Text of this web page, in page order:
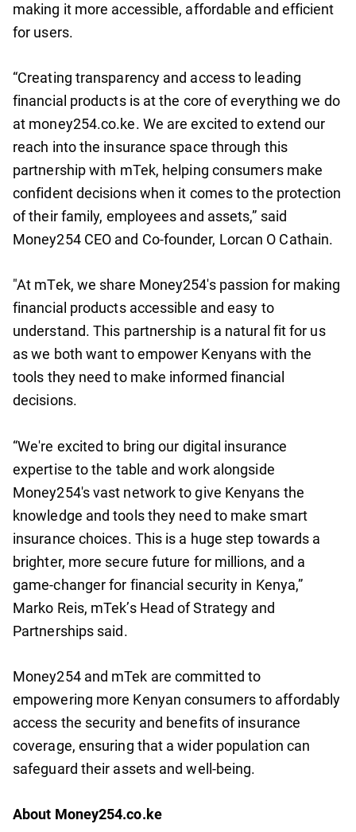
making it more accessible, affordable and efficient
for users.
“Creating transparency and access to leading
financial products is at the core of everything we do
at money254.co.ke. We are excited to extend our
reach into the insurance space through this
partnership with mTek, helping consumers make
confident decisions when it comes to the protection
of their family, employees and assets,” said
Money254 CEO and Co-founder, Lorcan O Cathain.
"At mTek, we share Money254's passion for making
financial products accessible and easy to
understand. This partnership is a natural fit for us
as we both want to empower Kenyans with the
tools they need to make informed financial
decisions.
“We're excited to bring our digital insurance
expertise to the table and work alongside
Money254's vast network to give Kenyans the
knowledge and tools they need to make smart
insurance choices. This is a huge step towards a
brighter, more secure future for millions, and a
game-changer for financial security in Kenya,”
Marko Reis, mTek’s Head of Strategy and
Partnerships said.
Money254 and mTek are committed to
empowering more Kenyan consumers to affordably
access the security and benefits of insurance
coverage, ensuring that a wider population can
safeguard their assets and well-being.
About Money254.co.ke